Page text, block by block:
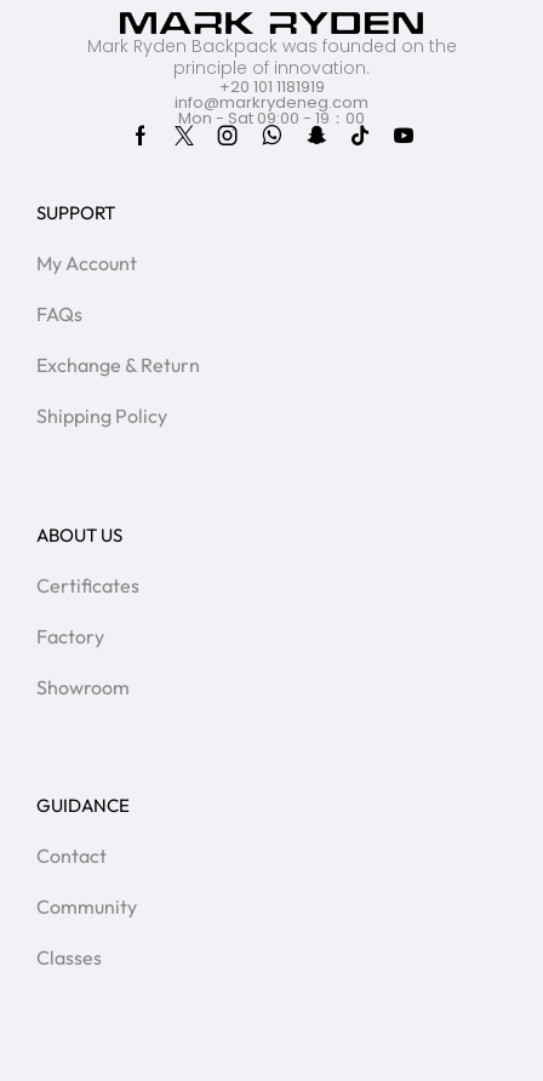
Mark Ryden Backpack was founded on the
principle of innovation.
+20 101 1181919
info@markrydeneg.com
Mon - Sat 09:00 - 19：00
SUPPORT
My Account
FAQs
Exchange & Return
Shipping Policy
ABOUT US
Certificates
Factory
Showroom
GUIDANCE
Contact
Community
Classes